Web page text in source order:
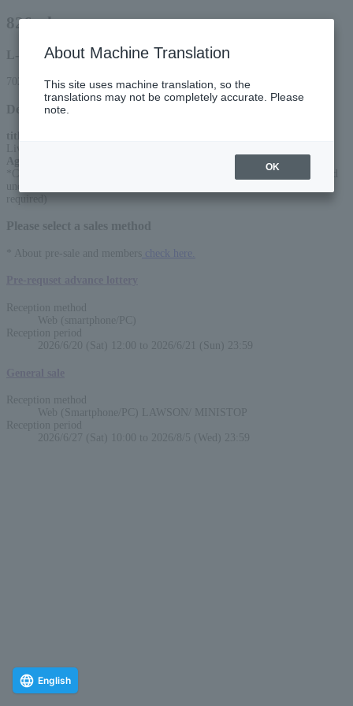
826aska
L-code
70271
Detail
title
Age Restriction
*Charges apply for children 4 years and older (up to one child 3 years and
under can sit on a guardian's lap for free. Charges apply if a seat is
required)
Please select a sales method
* About pre-sale and members check here.
Reception method
Web (smartphone/PC)
Reception period
2026/6/20 (Sat) 12:00 to 2026/6/21 (Sun) 23:59
Reception method
Web (Smartphone/PC) LAWSON/ MINISTOP
Reception period
2026/6/27 (Sat) 10:00 to 2026/8/5 (Wed) 23:59
English
About Machine Translation
This site uses machine translation, so the
translations may not be completely accurate. Please
note.
OK